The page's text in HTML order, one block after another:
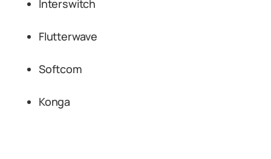
Interswitch
Flutterwave
Softcom
Konga